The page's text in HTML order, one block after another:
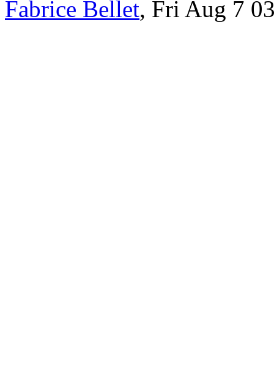
Fabrice Bellet, Fri Aug 7